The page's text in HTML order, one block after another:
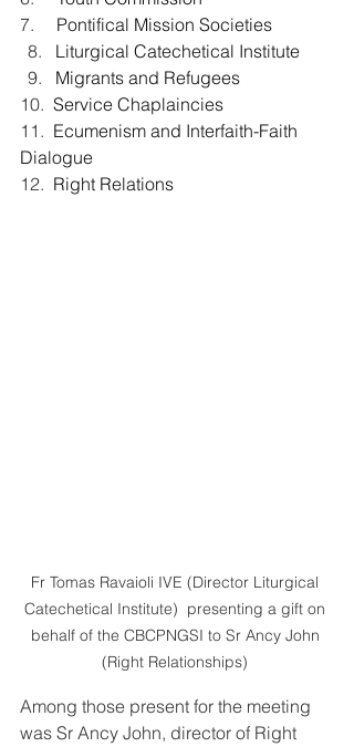
7. Pontifical Mission Societies
Liturgical Catechetical Institute
Migrants and Refugees
10. Service Chaplaincies
11. Ecumenism and Interfaith-Faith
Dialogue
12. Right Relations
Fr Tomas Ravaioli IVE (Director Liturgical
Catechetical Institute)  presenting a gift on
behalf of the CBCPNGSI to Sr Ancy John
(Right Relationships)
Among those present for the meeting
was Sr Ancy John, director of Right